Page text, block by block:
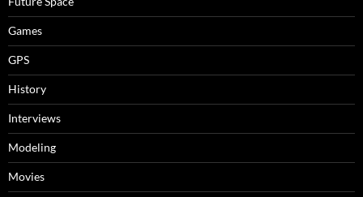
Games
GPS
History
Interviews
Modeling
Movies